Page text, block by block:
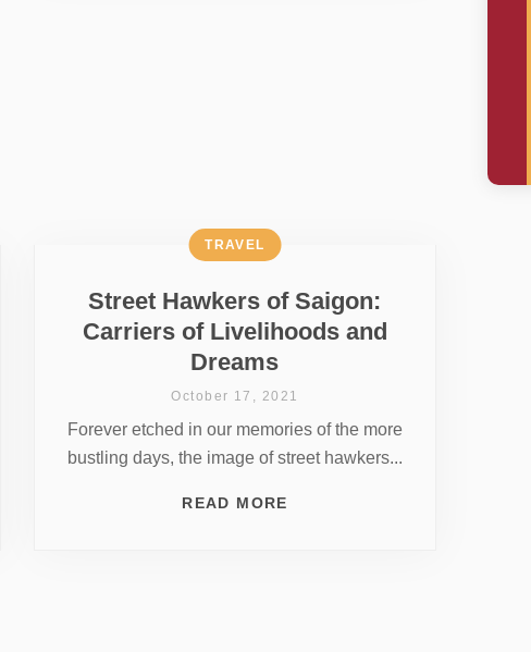
Street Hawkers of Saigon:
Carriers of Livelihoods and
Dreams
TRAVEL
October 17, 2021
Forever etched in our memories of the more
bustling days, the image of street hawkers...
READ MORE